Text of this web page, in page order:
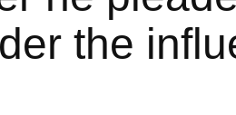
the